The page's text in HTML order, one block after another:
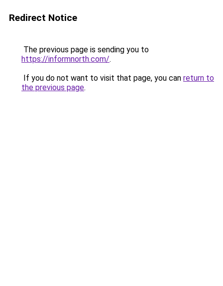
Redirect Notice
The previous page is sending you to
https://informnorth.com/.
If you do not want to visit that page, you can return to
the previous page.